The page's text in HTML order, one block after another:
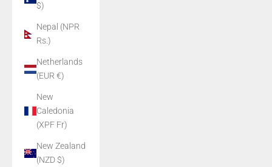
$)
Nepal (NPR
Rs.)
Netherlands
(EUR €)
New
Caledonia
(XPF Fr)
New Zealand
(NZD $)